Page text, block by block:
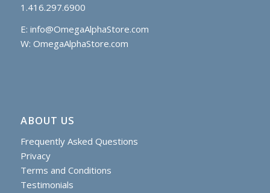
1.416.297.6900
E: info@OmegaAlphaStore.com
W: OmegaAlphaStore.com
ABOUT US
Frequently Asked Questions
Privacy
Terms and Conditions
Testimonials